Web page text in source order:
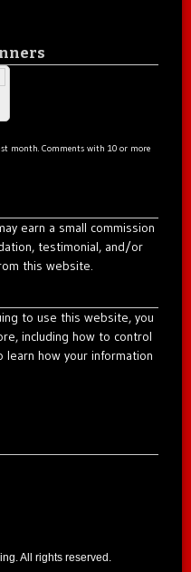
month. Comments with 10 or more
earn a small commission
testimonial, and/or
this website.
to use this website, you
including how to control
learn how your information
All rights reserved.